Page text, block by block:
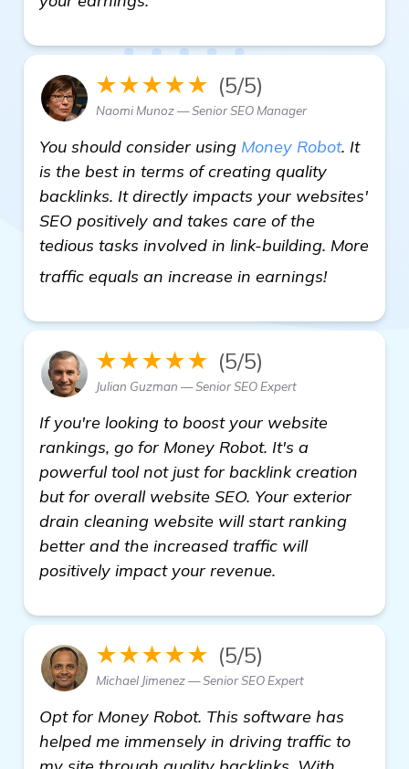
★★★★★ (5/5)
Naomi Munoz — Senior SEO Manager
You should consider using Money Robot. It
is the best in terms of creating quality
backlinks. It directly impacts your websites'
SEO positively and takes care of the
tedious tasks involved in link-building. More
traffic equals an increase in earnings!
★★★★★ (5/5)
Julian Guzman — Senior SEO Expert
If you're looking to boost your website
rankings, go for Money Robot. It's a
powerful tool not just for backlink creation
but for overall website SEO. Your exterior
drain cleaning website will start ranking
better and the increased traffic will
positively impact your revenue.
★★★★★ (5/5)
Michael Jimenez — Senior SEO Expert
Opt for Money Robot. This software has
helped me immensely in driving traffic to